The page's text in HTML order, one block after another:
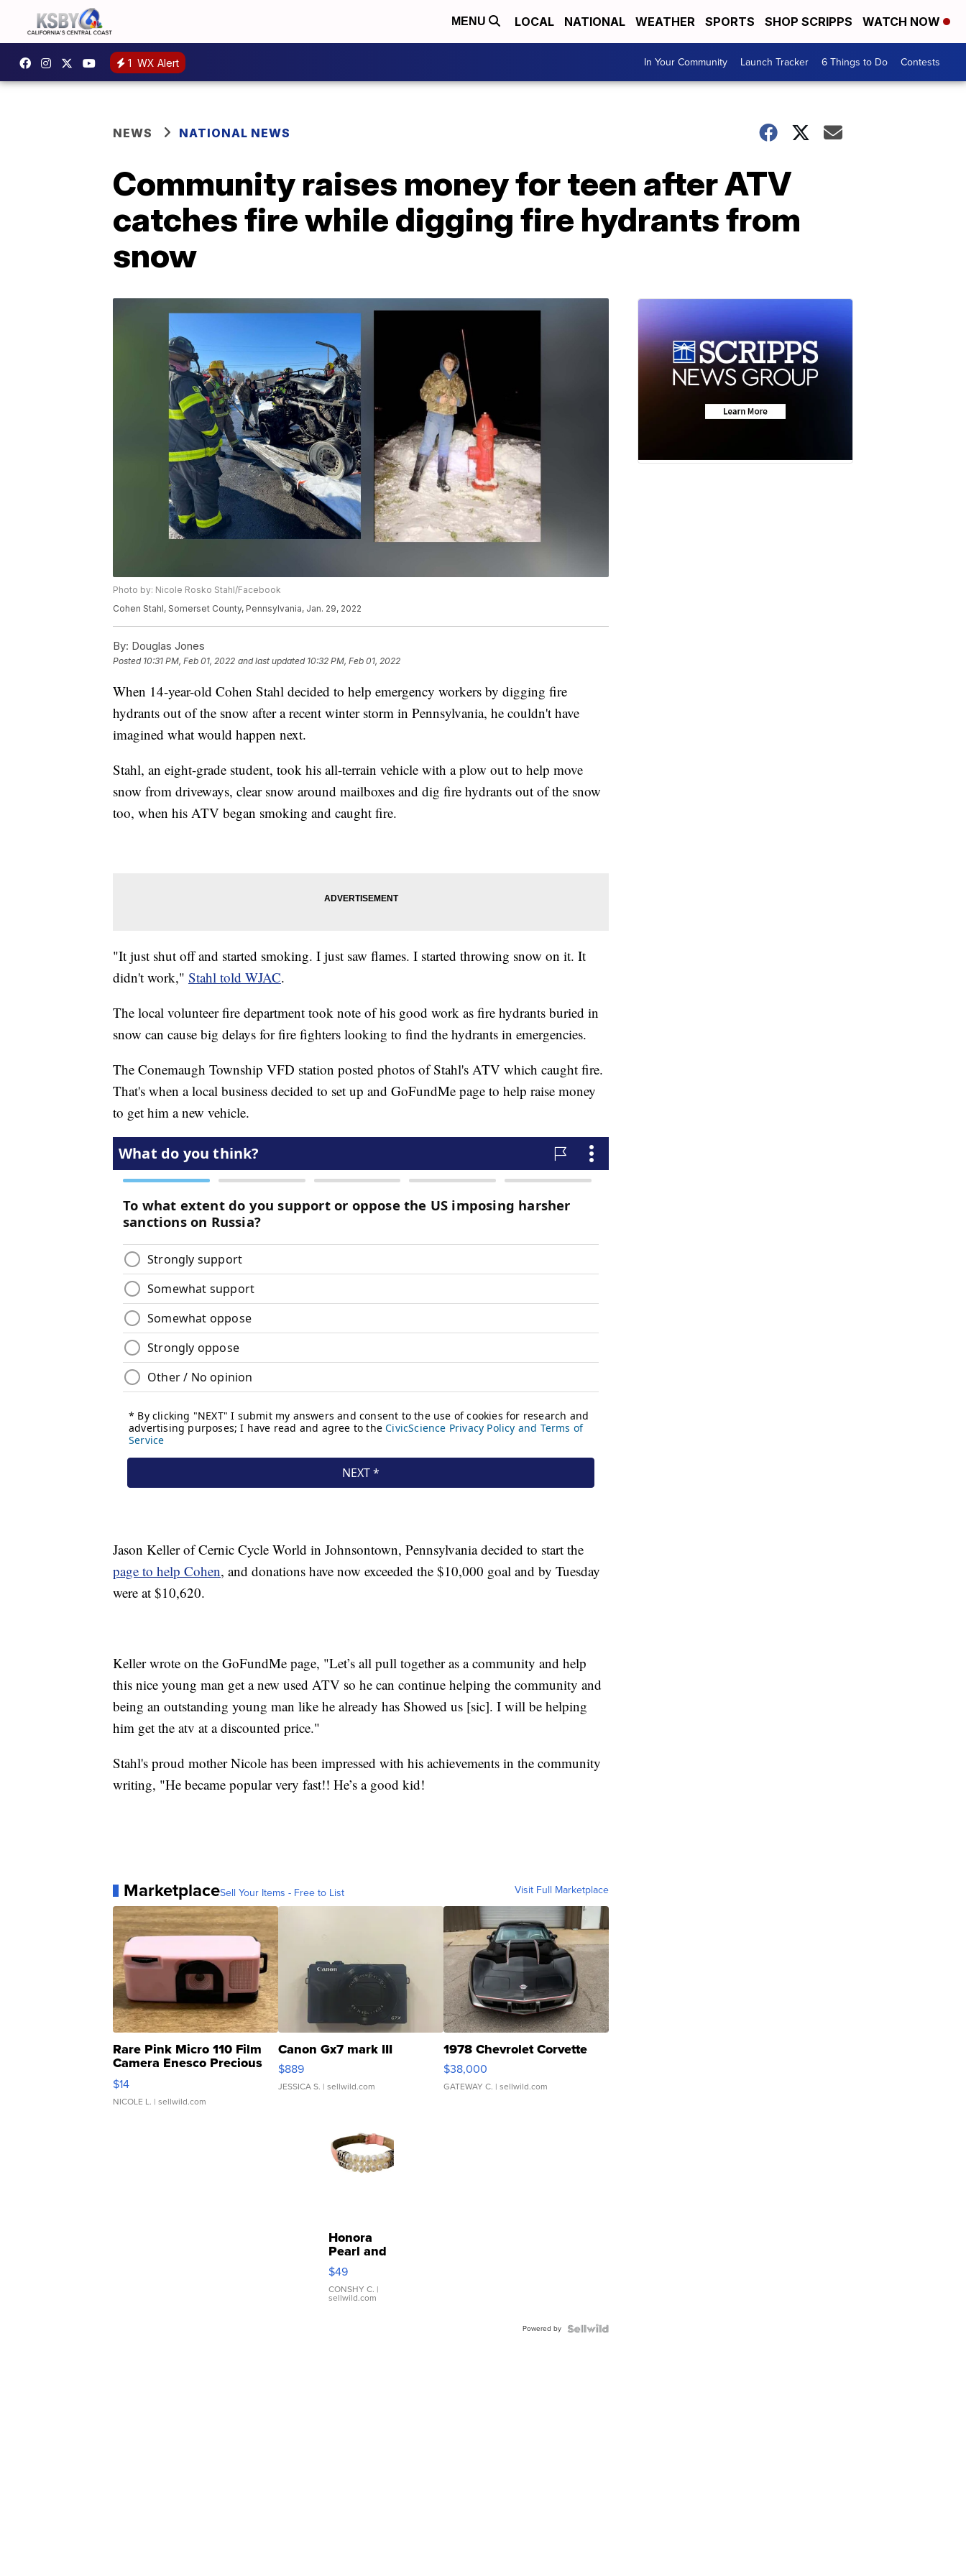
MENU LOCAL NATIONAL WEATHER SPORTS SHOP SCRIPPS WATCH NOW
1 WX Alert In Your Community Launch Tracker 6 Things to Do Contests
NEWS NATIONAL NEWS
Community raises money for teen after ATV
catches fire while digging fire hydrants from
snow
Photo by: Nicole Rosko Stahl/Facebook
Cohen Stahl, Somerset County, Pennsylvania, Jan. 29, 2022
By: Douglas Jones
Posted 10:31 PM, Feb 01, 2022 and last updated 10:32 PM, Feb 01, 2022
When 14-year-old Cohen Stahl decided to help emergency workers by digging fire
hydrants out of the snow after a recent winter storm in Pennsylvania, he couldn't have
imagined what would happen next.
Stahl, an eight-grade student, took his all-terrain vehicle with a plow out to help move
snow from driveways, clear snow around mailboxes and dig fire hydrants out of the snow
too, when his ATV began smoking and caught fire.
"It just shut off and started smoking. I just saw flames. I started throwing snow on it. It
didn't work," Stahl told WJAC.
The local volunteer fire department took note of his good work as fire hydrants buried in
snow can cause big delays for fire fighters looking to find the hydrants in emergencies.
The Conemaugh Township VFD station posted photos of Stahl's ATV which caught fire.
That's when a local business decided to set up and GoFundMe page to help raise money
to get him a new vehicle.
Jason Keller of Cernic Cycle World in Johnsontown, Pennsylvania decided to start the
page to help Cohen, and donations have now exceeded the $10,000 goal and by Tuesday
were at $10,620.
Keller wrote on the GoFundMe page, "Let’s all pull together as a community and help
this nice young man get a new used ATV so he can continue helping the community and
being an outstanding young man like he already has Showed us [sic]. I will be helping
him get the atv at a discounted price."
Stahl's proud mother Nicole has been impressed with his achievements in the community
writing, "He became popular very fast!! He’s a good kid!
MarketplaceSell Your Items - Free to List Visit Full Marketplace
Rare Pink Micro 110 Film
Camera Enesco Precious
Moments TD4
$14
NICOLE L. | sellwild.com
Canon Gx7 mark III
$889
JESSICA S. | sellwild.com
1978 Chevrolet Corvette
$38,000
GATEWAY C. | sellwild.com
Honora
Pearl and
Pink
Leather
Bracelet
Adjustable
$49
CONSHY C. |
sellwild.com
Powered by